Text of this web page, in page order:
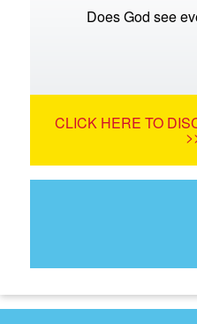
CBN Animation
Language
Does God see
CLICK HERE TO